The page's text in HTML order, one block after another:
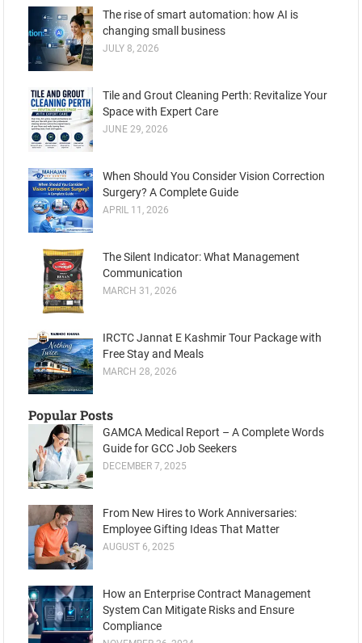
The rise of smart automation: how AI is
changing small business
JULY 8, 2026
Tile and Grout Cleaning Perth: Revitalize Your
Space with Expert Care
JUNE 29, 2026
When Should You Consider Vision Correction
Surgery? A Complete Guide
APRIL 11, 2026
The Silent Indicator: What Management
Communication
MARCH 31, 2026
IRCTC Jannat E Kashmir Tour Package with
Free Stay and Meals
MARCH 28, 2026
Popular Posts
GAMCA Medical Report – A Complete Words
Guide for GCC Job Seekers
DECEMBER 7, 2025
From New Hires to Work Anniversaries:
Employee Gifting Ideas That Matter
AUGUST 6, 2025
How an Enterprise Contract Management
System Can Mitigate Risks and Ensure
Compliance